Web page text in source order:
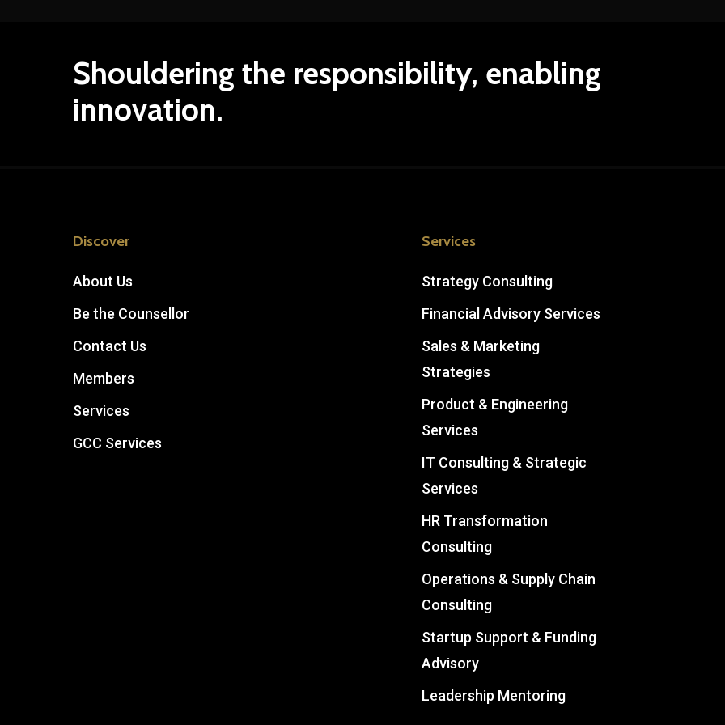
Shouldering the responsibility, enabling
innovation.
Discover
About Us
Be the Counsellor
Contact Us
Members
Services
GCC Services
Services
Strategy Consulting
Financial Advisory Services
Sales & Marketing
Strategies
Product & Engineering
Services
IT Consulting & Strategic
Services
HR Transformation
Consulting
Operations & Supply Chain
Consulting
Startup Support & Funding
Advisory
Leadership Mentoring